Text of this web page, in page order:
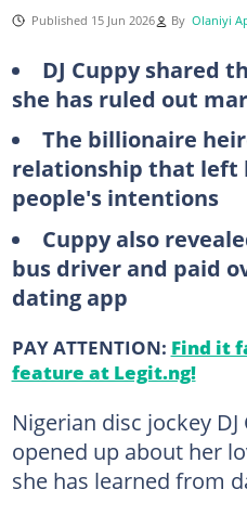
Published 15 Jun 2026 By Olaniyi
DJ Cuppy shared
she has ruled out
The billionaire
relationship that left
people's intentions
Cuppy also
bus driver and paid
dating app
PAY ATTENTION: Find it
feature at Legit.ng!
Nigerian disc jockey
opened up about her
she has learned from